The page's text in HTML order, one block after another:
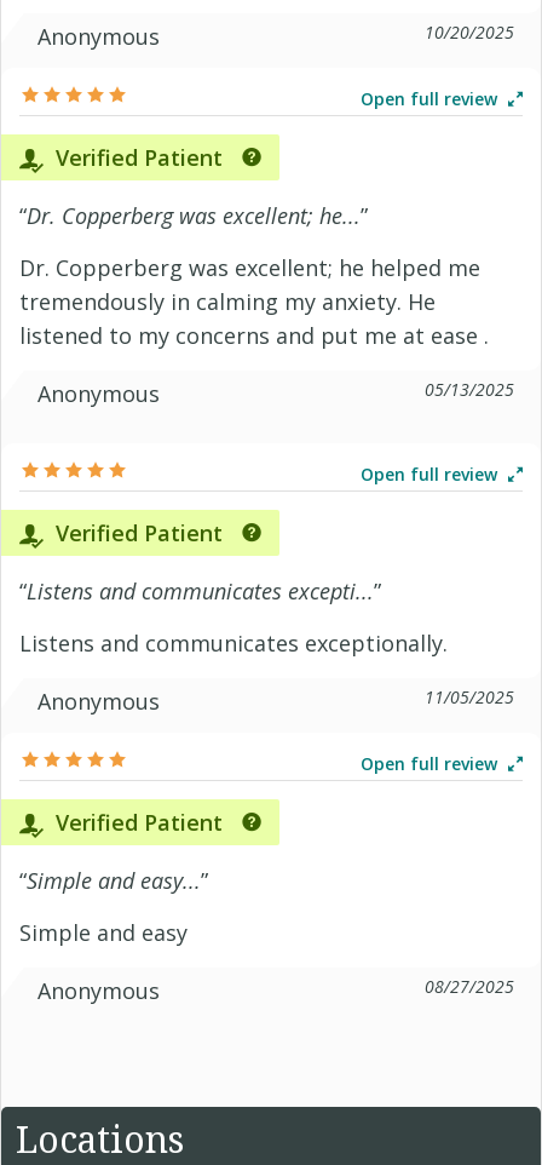
Anonymous
10/20/2025
Open full review
Verified Patient
“Dr. Copperberg was excellent; he...”
Dr. Copperberg was excellent; he helped me
tremendously in calming my anxiety. He
listened to my concerns and put me at ease .
Anonymous
05/13/2025
Open full review
Verified Patient
“Listens and communicates excepti...”
Listens and communicates exceptionally.
Anonymous
11/05/2025
Open full review
Verified Patient
“Simple and easy...”
Simple and easy
Anonymous
08/27/2025
Locations